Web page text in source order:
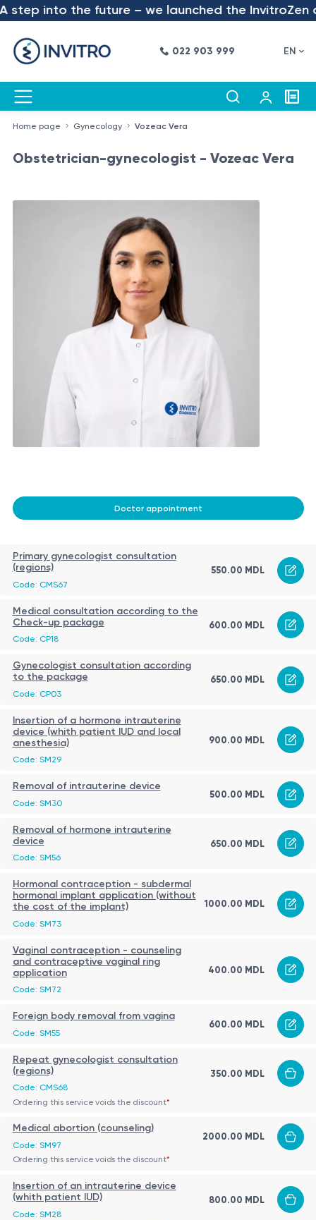
into the future – we launched the InvitroZen
022 903 999 EN
Home page Gynecology Vozeac Vera
Obstetrician-gynecologist - Vozeac Vera
Doctor appointment
Primary gynecologist consultation
(regions)
Code: CMS67
550.00 MDL
Medical consultation according to the
Check-up package
Code: CP18
600.00 MDL
Gynecologist consultation according
to the package
Code: CP03
650.00 MDL
Insertion of a hormone intrauterine
device (whith patient IUD and local
anesthesia)
Code: SM29
900.00 MDL
Removal of intrauterine device
Code: SM30
500.00 MDL
Removal of hormone intrauterine
device
Code: SM56
650.00 MDL
Hormonal contraception - subdermal
hormonal implant application (without
the cost of the implant)
Code: SM73
1000.00 MDL
Vaginal contraception - counseling
and contraceptive vaginal ring
application
Code: SM72
400.00 MDL
Foreign body removal from vagina
Code: SM55
600.00 MDL
Repeat gynecologist consultation
(regions)
Code: CMS68
350.00 MDL
Ordering this service voids the discount*
Medical abortion (counseling)
Code: SM97
2000.00 MDL
Ordering this service voids the discount*
Insertion of an intrauterine device
(whith patient IUD)
Code: SM28
800.00 MDL